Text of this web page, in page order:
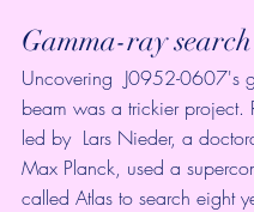
Gamma-ray search
Uncovering  J0952-0607's
beam was a trickier project.
led by  Lars Nieder, a
Max Planck, used a
called Atlas to search eight